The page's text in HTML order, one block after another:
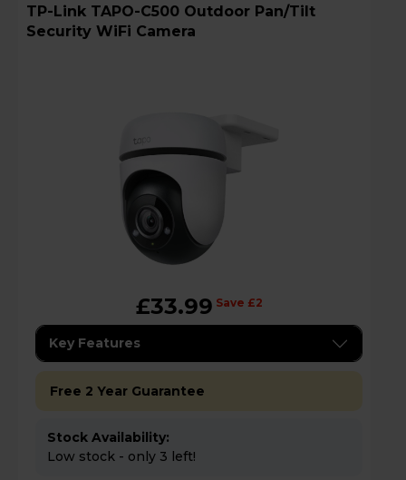
TP-Link TAPO-C500 Outdoor Pan/Tilt
Security WiFi Camera
£33.99 Save £2
Key Features
Free 2 Year Guarantee
Stock Availability:
Low stock - only 3 left!